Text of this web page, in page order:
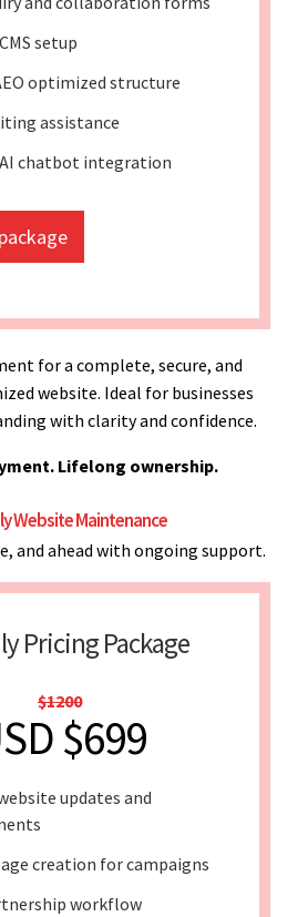
setup
optimized structure
assistance
chatbot integration
for a complete, secure, and
website. Ideal for businesses
with clarity and confidence.
Lifelong ownership.
Website Maintenance
and ahead with ongoing support.
Pricing Package
$1200
$699
updates and
creation for campaigns
workflow